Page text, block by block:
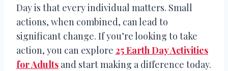
Day is that every individual matters. Small
actions, when combined, can lead to
significant change. If you’re looking to take
action, you can explore 25 Earth Day Activities
for Adults and start making a difference today.